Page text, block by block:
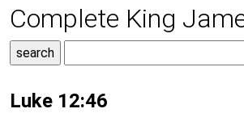
Complete King
Luke 12:46